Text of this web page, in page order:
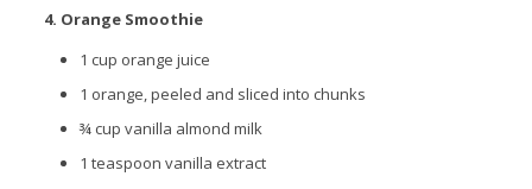
4. Orange Smoothie
1 cup orange juice
1 orange, peeled and sliced into chunks
¾ cup vanilla almond milk
1 teaspoon vanilla extract